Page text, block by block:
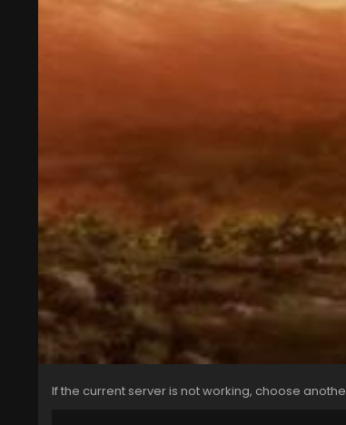
If the current server is not working, choose